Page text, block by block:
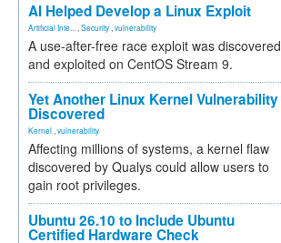
AI Helped Develop a Linux Exploit
Artificial Inte... Security vulnerability
A use-after-free race exploit was discovered
and exploited on CentOS Stream 9.
Yet Another Linux Kernel Vulnerability
Discovered
Kernel vulnerability
Affecting millions of systems, a kernel flaw
discovered by Qualys could allow users to
gain root privileges.
Ubuntu 26.10 to Include Ubuntu
Certified Hardware Check